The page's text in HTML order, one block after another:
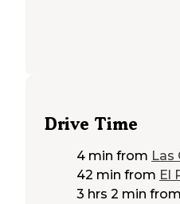
Drive Time
4 min from Las
42 min from El
3 hrs 2 min from